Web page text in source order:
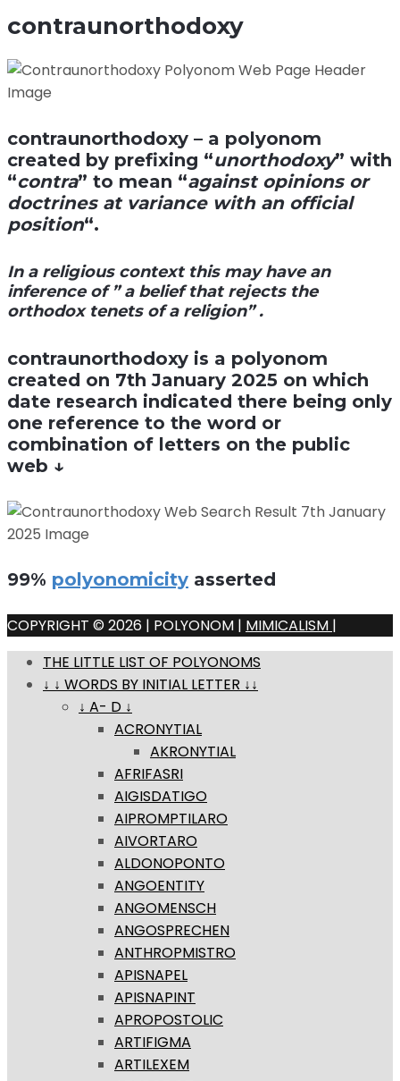
contraunorthodoxy
contraunorthodoxy – a polyonom
created by prefixing “unorthodoxy” with
“contra” to mean “against opinions or
doctrines at variance with an official
position“.
In a religious context this may have an
inference of ” a belief that rejects the
orthodox tenets of a religion” .
contraunorthodoxy is a polyonom
created on 7th January 2025 on which
date research indicated there being only
one reference to the word or
combination of letters on the public
web ↓
99% polyonomicity asserted
COPYRIGHT © 2026 | POLYONOM | MIMICALISM |
THE LITTLE LIST OF POLYONOMS
↓ ↓ WORDS BY INITIAL LETTER ↓↓
↓ A- D ↓
ACRONYTIAL
AKRONYTIAL
AFRIFASRI
AIGISDATIGO
AIPROMPTILARO
AIVORTARO
ALDONOPONTO
ANGOENTITY
ANGOMENSCH
ANGOSPRECHEN
ANTHROPMISTRO
APISNAPEL
APISNAPINT
APROPOSTOLIC
ARTIFIGMA
ARTILEXEM